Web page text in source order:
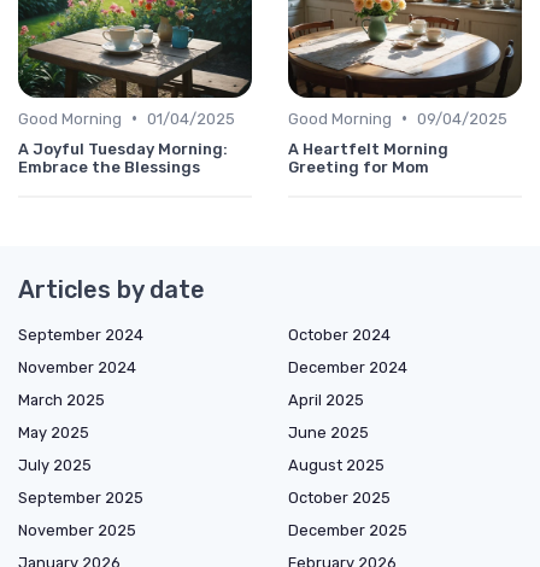
Good Morning • 01/04/2025
A Joyful Tuesday Morning:
Embrace the Blessings
Good Morning • 09/04/2025
A Heartfelt Morning
Greeting for Mom
Articles by date
September 2024
October 2024
November 2024
December 2024
March 2025
April 2025
May 2025
June 2025
July 2025
August 2025
September 2025
October 2025
November 2025
December 2025
January 2026
February 2026